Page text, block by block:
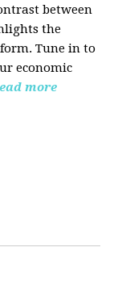
between
the
Tune in to
economic
more